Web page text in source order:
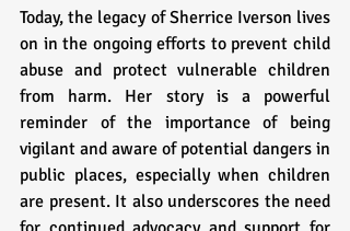
Today, the legacy of Sherrice Iverson lives
on in the ongoing efforts to prevent child
abuse and protect vulnerable children
from harm. Her story is a powerful
reminder of the importance of being
vigilant and aware of potential dangers in
public places, especially when children
are present. It also underscores the need